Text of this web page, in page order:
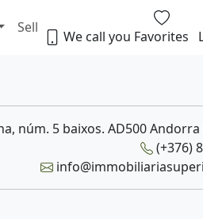
Sell
We call you Favorites
núm. 5 baixos. AD500 Andorra
(+376)